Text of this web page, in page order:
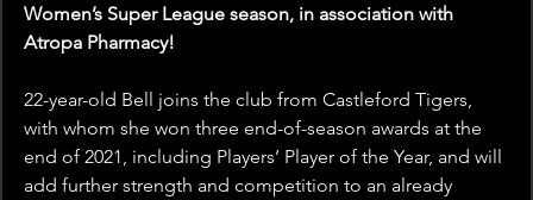
Women’s Super League season, in association with
Atropa Pharmacy!
22-year-old Bell joins the club from Castleford Tigers,
with whom she won three end-of-season awards at the
end of 2021, including Players’ Player of the Year, and will
add further strength and competition to an already